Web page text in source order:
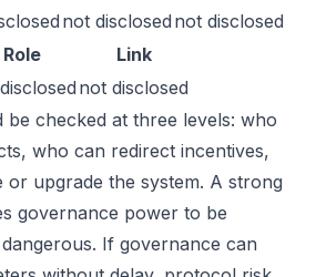
not disclosed not disclosed
Role
Link
not disclosed
be checked at three levels: who
who can redirect incentives,
or upgrade the system. A strong
governance power to be
If governance can